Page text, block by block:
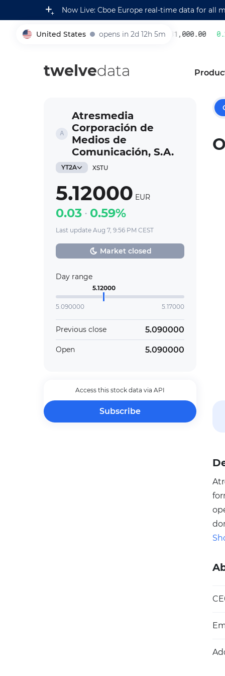
Now Live: Cboe Europe real-time data for all
United States opens in 2d 12h 5m
005930 231,000.00
twelvedata
Atresmedia
Corporación de
Medios de
Comunicación, S.A.
YT2A XSTU
5.12000 EUR
0.03 0.59%
Last update Aug 7, 9:56 PM CEST
Market closed
Day range
5.12000
5.090000 5.17000
Previous close 5.090000
Open 5.090000
Access this stock data via API
Subscribe